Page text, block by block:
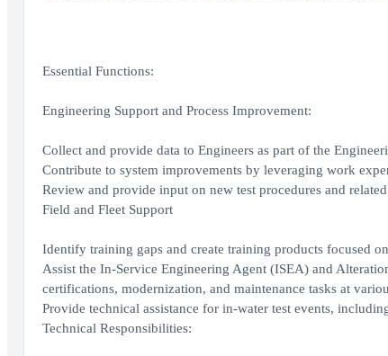
Essential Functions:
Engineering Support and Process Improvement:
Collect and provide data to Engineers as part of the
Contribute to system improvements by leveraging work
Review and provide input on new test procedures and
Field and Fleet Support
Identify training gaps and create training products focused
Assist the In-Service Engineering Agent (ISEA) and
certifications, modernization, and maintenance tasks at
Provide technical assistance for in-water test events,
Technical Responsibilities: